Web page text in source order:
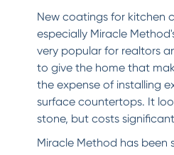
New coatings for kitchen
especially Miracle
very popular for realtors
to give the home that
the expense of installing
surface countertops. It
stone, but costs
Miracle Method has been